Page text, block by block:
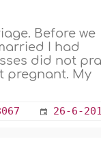
Before we
I had
did not
pregnant. My
26-6-